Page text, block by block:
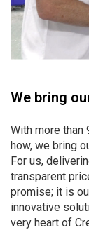
We bring
With more than
how, we bring
For us,
transparent
promise; it is
innovative
very heart of